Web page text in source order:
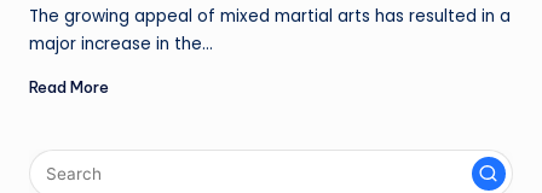
The growing appeal of mixed martial arts has resulted in a
major increase in the…
Read More